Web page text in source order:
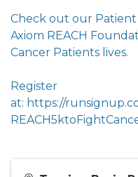
Check out our Patient
Axiom REACH
Cancer Patients lives.
Register
at: https://